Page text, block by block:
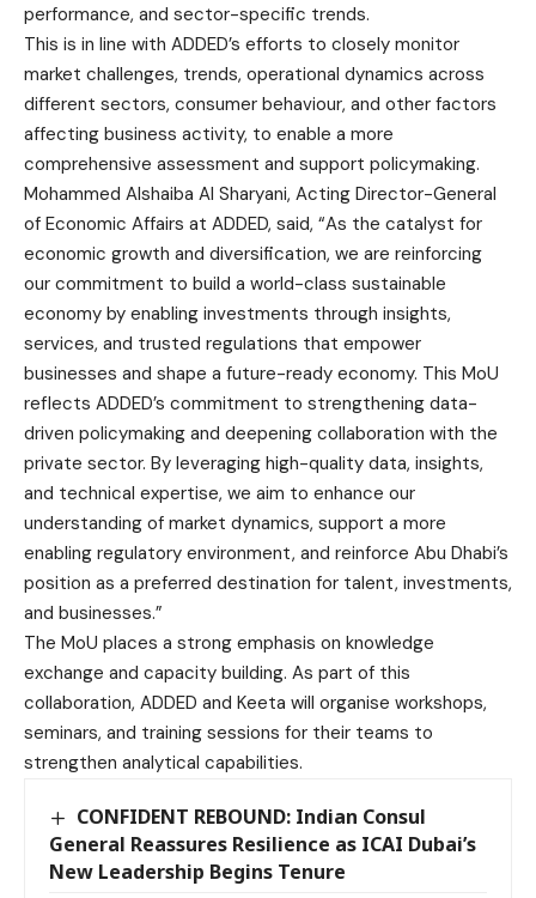
performance, and sector-specific trends.
This is in line with ADDED’s efforts to closely monitor
market challenges, trends, operational dynamics across
different sectors, consumer behaviour, and other factors
affecting business activity, to enable a more
comprehensive assessment and support policymaking.
Mohammed Alshaiba Al Sharyani, Acting Director-General
of Economic Affairs at ADDED, said, “As the catalyst for
economic growth and diversification, we are reinforcing
our commitment to build a world-class sustainable
economy by enabling investments through insights,
services, and trusted regulations that empower
businesses and shape a future-ready economy. This MoU
reflects ADDED’s commitment to strengthening data-
driven policymaking and deepening collaboration with the
private sector. By leveraging high-quality data, insights,
and technical expertise, we aim to enhance our
understanding of market dynamics, support a more
enabling regulatory environment, and reinforce Abu Dhabi’s
position as a preferred destination for talent, investments,
and businesses.”
The MoU places a strong emphasis on knowledge
exchange and capacity building. As part of this
collaboration, ADDED and Keeta will organise workshops,
seminars, and training sessions for their teams to
strengthen analytical capabilities.
CONFIDENT REBOUND: Indian Consul
General Reassures Resilience as ICAI Dubai’s
New Leadership Begins Tenure